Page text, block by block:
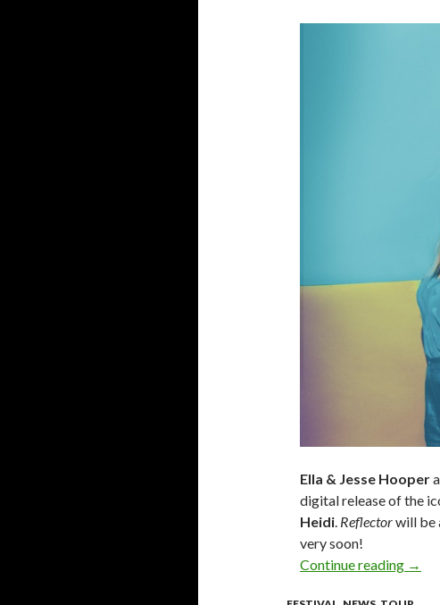
Ella & Jesse Hooper
digital release of the
Heidi. Reflectorwill be
very soon!
Continue reading →